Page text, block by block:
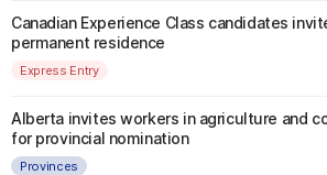
Canadian Experience Class candidates
permanent residence
Express Entry
Alberta invites workers in agriculture and
for provincial nomination
Provinces